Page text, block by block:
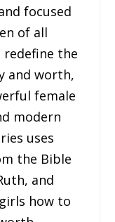
focused
of all
the
and worth,
female
modern
uses
the Bible
and
how to